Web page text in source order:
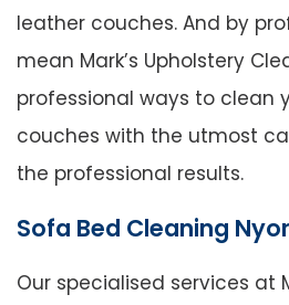
leather couches. And by
mean Mark’s Upholstery
professional ways to clean
couches with the utmost
the professional results.
Sofa Bed Cleaning
Our specialised services at